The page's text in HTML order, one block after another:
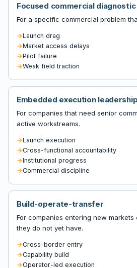
Focused commercial diagnostic
For a specific commercial problem
Launch drag
Market access delays
Pilot failure
Weak field traction
Embedded execution leadership
For companies that need senior
active workstreams.
Launch execution
Cross-functional accountability
Institutional progress
Commercial discipline
Build-operate-transfer
For companies entering new
they do not yet have.
Cross-border entry
Capability build
Operator-led execution